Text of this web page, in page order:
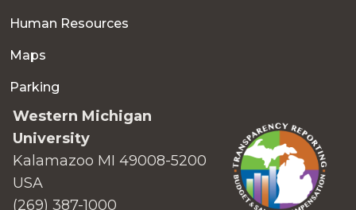
Human Resources
Maps
Parking
Western Michigan
University
Kalamazoo MI 49008-5200
USA
(269) 387-1000